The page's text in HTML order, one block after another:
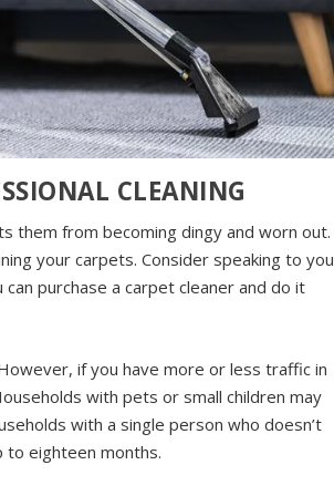
CLEANING
them from becoming dingy and worn out.
your carpets. Consider speaking to
purchase a carpet cleaner and do it
if you have more or less traffic in
with pets or small children may
with a single person who doesn’t
to eighteen months.